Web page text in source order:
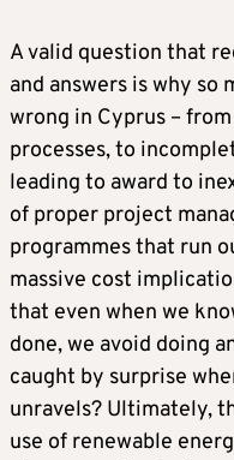
A valid question that
and answers is why
wrong in Cyprus –
processes, to
leading to award to
of proper project
programmes that run
massive cost
that even when we
done, we avoid doing
caught by surprise
unravels? Ultimately,
use of renewable